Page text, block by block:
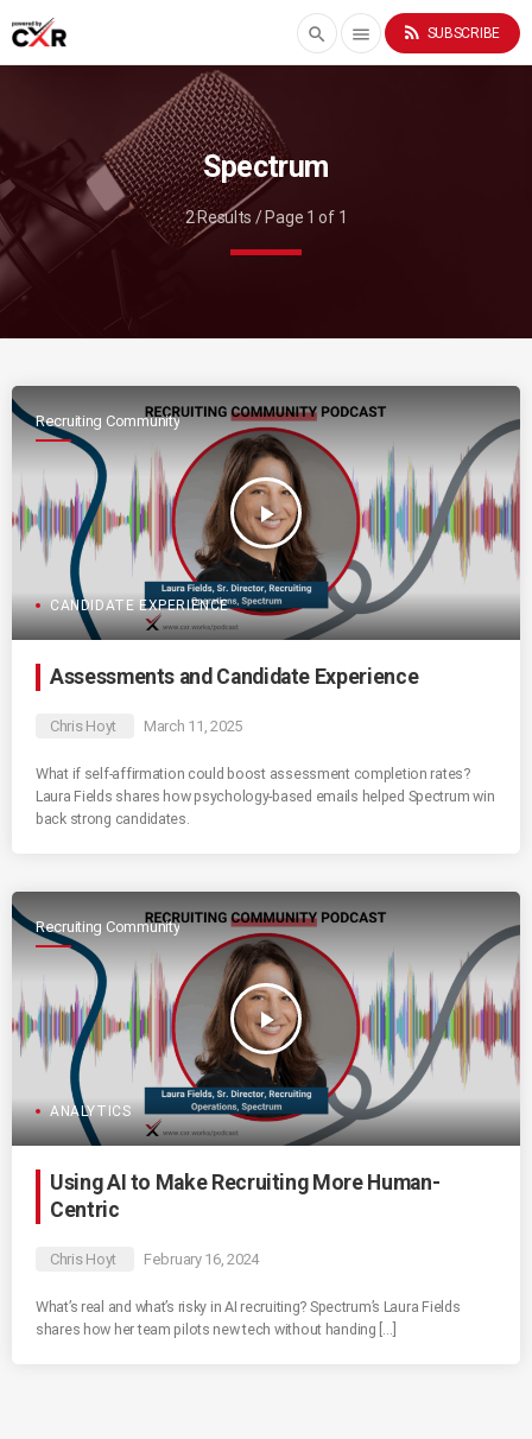
search menu rss_feed SUBSCRIBE
Spectrum
2 Results / Page 1 of 1
Recruiting Community
play_arrow
CANDIDATE EXPERIENCE
Assessments and Candidate Experience
Chris Hoyt March 11, 2025
What if self-affirmation could boost assessment completion rates?
Laura Fields shares how psychology-based emails helped Spectrum win
back strong candidates.
Recruiting Community
play_arrow
ANALYTICS
Using AI to Make Recruiting More Human-
Centric
Chris Hoyt February 16, 2024
What’s real and what’s risky in AI recruiting? Spectrum’s Laura Fields
shares how her team pilots new tech without handing […]